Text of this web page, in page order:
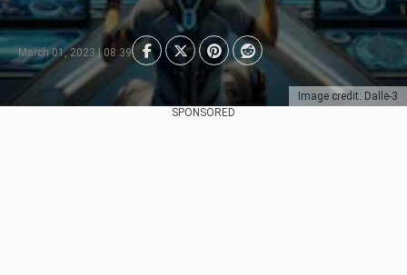
Image credit: Dalle-3
March 01, 2023 | 08:39
SPONSORED